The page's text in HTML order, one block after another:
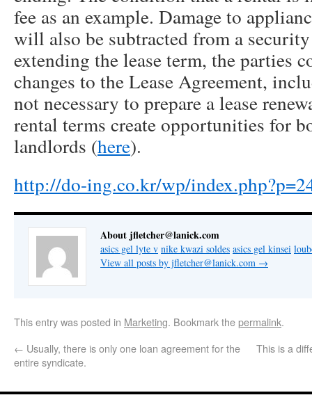
fee as an example. Damage to
will also be subtracted from a
extending the lease term, the parties
changes to the Lease Agreement,
not necessary to prepare a lease
rental terms create opportunities for
landlords (here).
http://do-ing.co.kr/wp/
About jfletcher@lanick.com
asics gel lyte v nike kwazi soldes asics gel kinsei
View all posts by jfletcher@lanick.com →
This entry was posted in Marketing. Bookmark thepermalink.
← Usually, there is only one loan agreement for the
entire syndicate.
This is a